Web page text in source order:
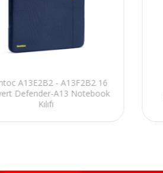
A13E2B2 - A13F2B2 16
Defender-A13 Notebook
Kılıfı